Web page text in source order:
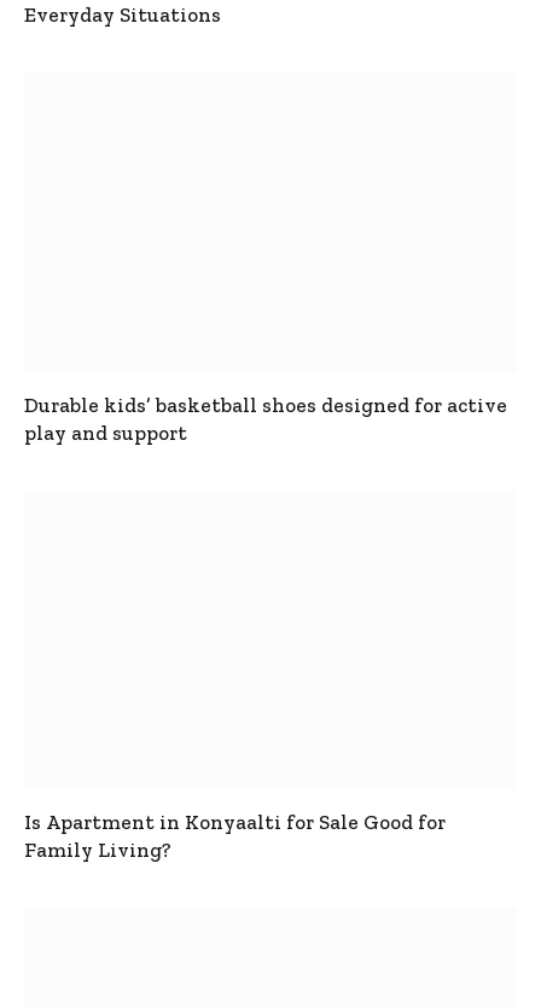
Everyday Situations
Durable kids’ basketball shoes designed for active
play and support
Is Apartment in Konyaalti for Sale Good for
Family Living?